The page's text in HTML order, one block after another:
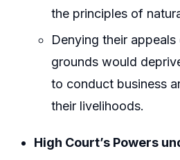
the principles of
Denying their
grounds would
to conduct business
their livelihoods.
High Court’s Powers